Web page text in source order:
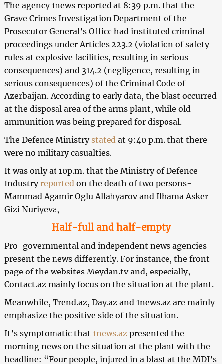
The agency 1news reported at 8:39 p.m. that the
Grave Crimes Investigation Department of the
Prosecutor General’s Office had instituted criminal
proceedings under Articles 223.2 (violation of safety
rules at explosive facilities, resulting in serious
consequences) and 314.2 (negligence, resulting in
serious consequences) of the Criminal Code of
Azerbaijan. According to early data, the blast occurred
at the disposal area of the arms plant, while old
ammunition was being prepared for disposal.
The Defence Ministry statedat 9:40 p.m. that there
were no military casualties.
It was only at 10p.m. that the Ministry of Defence
Industryreportedon the death of two persons-
Mammad Agamir Oglu Allahyarov and Ilhama Asker
Gizi Nuriyeva,
Half-full and half-empty
Pro-governmental and independent news agencies
present the news differently. For instance, the front
page of the websites Meydan.tv and, especially,
Contact.az mainly focus on the situation at the plant.
Meanwhile, Trend.az, Day.az and 1news.az are mainly
emphasize the positive side of the situation.
It’s symptomatic that 1news.azpresented the
morning news on the situation at the plant with the
headline: “Four people, injured in a blast at the MDI’s